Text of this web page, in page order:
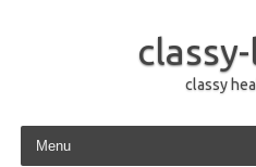
classy
Skip to content